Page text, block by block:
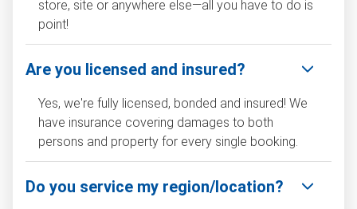
store, site or anywhere else—all you have to do is
point!
Are you licensed and insured?
Yes, we're fully licensed, bonded and insured! We
have insurance covering damages to both
persons and property for every single booking.
Do you service my region/location?